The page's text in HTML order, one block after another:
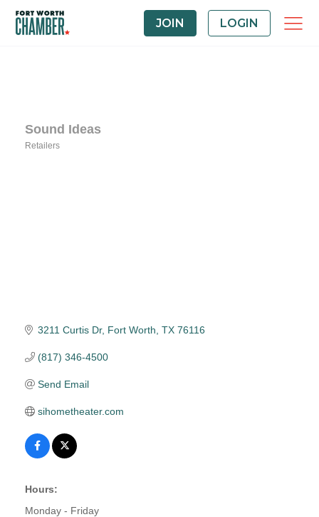
JOIN LOGIN
Sound Ideas
Retailers
3211 Curtis Dr Fort Worth TX 76116
(817) 346-4500
Send Email
sihometheater.com
Hours:
Monday - Friday